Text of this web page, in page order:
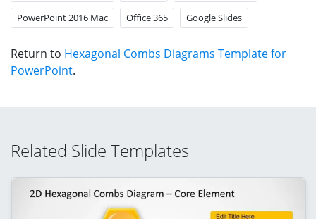
PowerPoint 2016 Mac Office 365 Google Slides
Return to Hexagonal Combs Diagrams Template for
PowerPoint.
Related Slide Templates